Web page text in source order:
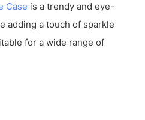
Case is a trendy and eye-
adding a touch of sparkle
for a wide range of